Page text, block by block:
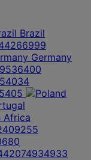
Brazil
Germany
Africa